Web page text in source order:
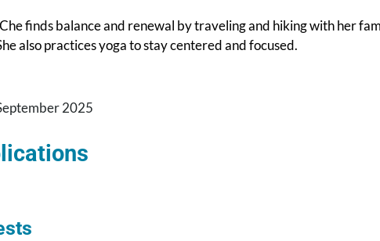
finds balance and renewal by traveling and hiking with her
also practices yoga to stay centered and focused.
2025